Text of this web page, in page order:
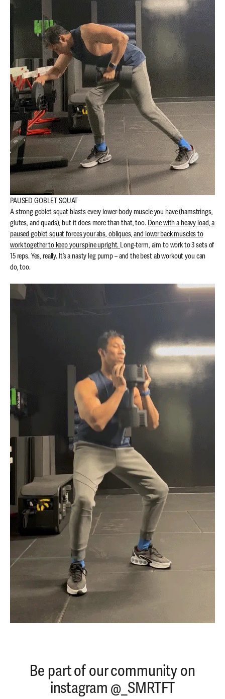
PAUSED GOBLET SQUAT
A strong goblet squat blasts every lower-body muscle you have (hamstrings,
glutes, and quads), but it does more than that, too. Done with a heavy load, a
paused goblet squat forces your abs, obliques, and lower back muscles to
work together to keep your spine upright. Long-term, aim to work to 3 sets of
15 reps. Yes, really. It’s a nasty leg pump – and the best ab workout you can
do, too.
Be part of our community on
instagram @_SMRTFT